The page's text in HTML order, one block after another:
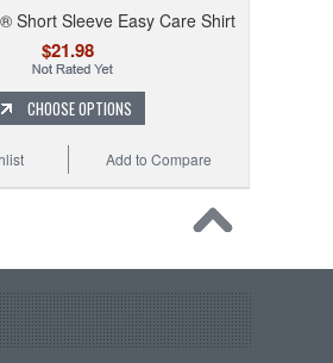
Short Sleeve Easy Care Shirt
$21.98
CHOOSE OPTIONS
Add to Compare